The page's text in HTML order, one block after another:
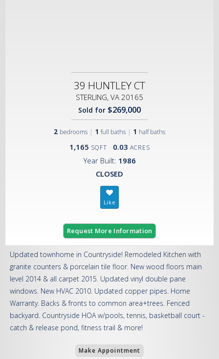
39 HUNTLEY CT
STERLING, VA 20165
Sold for $269,000
2 bedrooms | 1 full baths | 1 half baths
1,165 SQFT 0.03 ACRES
Year Built: 1986
CLOSED
Request More Information
Updated townhome in Countryside! Remodeled Kitchen with
granite counters & porcelain tile floor. New wood floors main
level 2014 & all carpet 2015. Updated vinyl double pane
windows. New HVAC 2010. Updated copper pipes. Home
Warranty. Backs & fronts to common area+trees. Fenced
backyard. Countryside HOA w/pools, tennis, basketball court -
catch & release pond, fitness trail & more!
Make Appointment